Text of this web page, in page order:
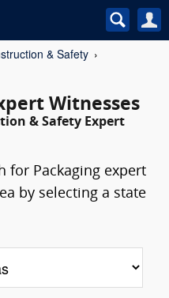
& Safety
Witnesses
& Safety Expert
for Packaging expert
by selecting a state